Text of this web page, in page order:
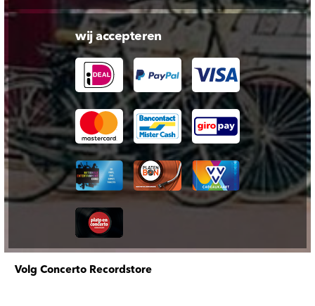
wij accepteren
Volg Concerto Recordstore